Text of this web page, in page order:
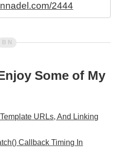
2444
Some of My
URLs, And Linking
Callback Timing In